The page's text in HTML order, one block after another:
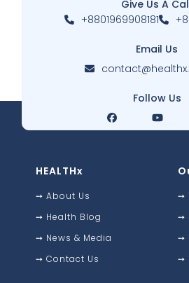
Give Us A
+8801969908181
Email Us
Follow Us
HEALTHx
➙About Us
➙ Health Blog
➙ News & Media
➙Contact Us
➙
➙
➙
➙